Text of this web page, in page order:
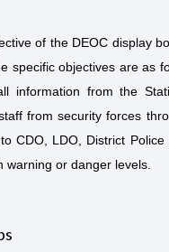
of the DEOC display
specific objectives are as
information from the
from security forces
CDO, LDO, District Police
or danger levels.